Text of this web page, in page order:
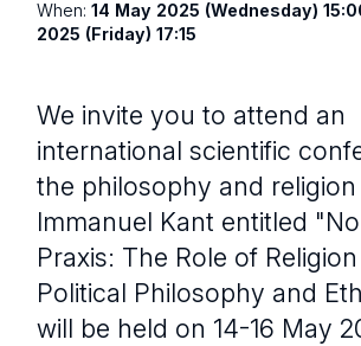
When:14 May 2025 (Wednesday)
2025 (Friday) 17:15
We invite you to attend an
international scientific
the philosophy and
Immanuel Kant entitled
Praxis: The Role of
Political Philosophy and
will be held on 14-16 May